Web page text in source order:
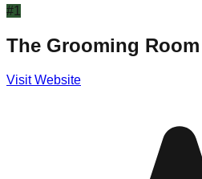
#1
The Grooming Room
Visit Website